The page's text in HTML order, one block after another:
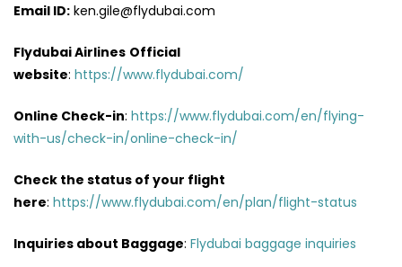
Email ID: ken.gile@flydubai.com
Flydubai Airlines Official
website: https://www.flydubai.com/
Online Check-in: https://www.flydubai.com/en/flying-
with-us/check-in/online-check-in/
Check the status of your flight
here: https://www.flydubai.com/en/plan/flight-status
Inquiries about Baggage: Flydubai baggage inquiries